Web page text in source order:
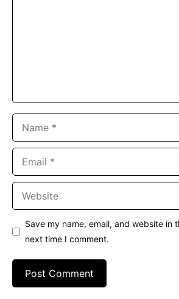
Save my name, email, and website in
next time I comment.